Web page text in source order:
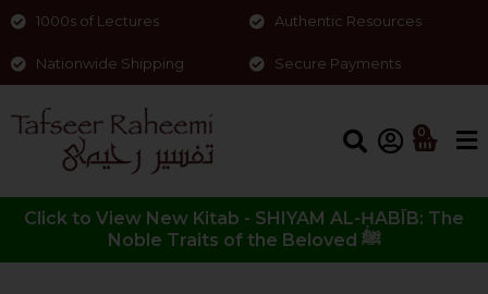
1000s of Lectures Authentic Resources
Nationwide Shipping Secure Payments
0
Click to View New Kitab - SHIYAM AL-ḤABĪB: The
Noble Traits of the Beloved ﷺ